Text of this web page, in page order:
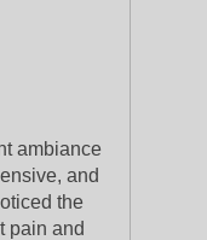
ambiance
and
the
pain and